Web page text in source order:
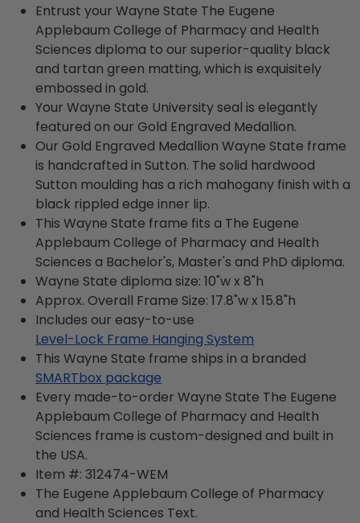
Entrust your Wayne State The Eugene
Applebaum College of Pharmacy and Health
Sciences diploma to our superior-quality black
and tartan green matting, which is exquisitely
embossed in gold.
Your Wayne State University seal is elegantly
featured on our Gold Engraved Medallion.
Our Gold Engraved Medallion Wayne State frame
is handcrafted in Sutton. The solid hardwood
Sutton moulding has a rich mahogany finish with a
black rippled edge inner lip.
This Wayne State frame fits a The Eugene
Applebaum College of Pharmacy and Health
Sciences a Bachelor's, Master's and PhD diploma.
Wayne State diploma size: 10"w x 8"h
Approx. Overall Frame Size: 17.8"w x 15.8"h
Includes our easy-to-use
Level-Lock Frame Hanging System
This Wayne State frame ships in a branded
SMARTbox package
Every made-to-order Wayne State The Eugene
Applebaum College of Pharmacy and Health
Sciences frame is custom-designed and built in
the USA.
Item #: 312474-WEM
The Eugene Applebaum College of Pharmacy
and Health Sciences Text.